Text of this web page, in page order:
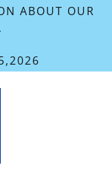
ABOUT OUR